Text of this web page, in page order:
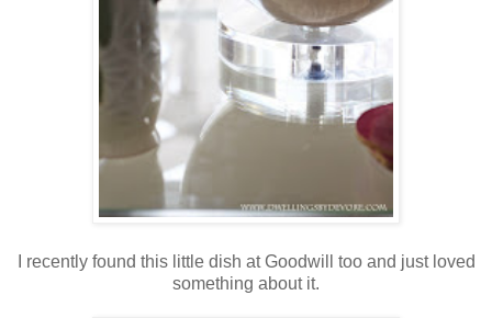
I recently found this little dish at Goodwill too and just loved
something about it.